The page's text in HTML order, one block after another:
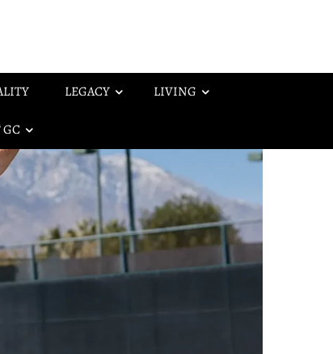
LEGACY LIVING